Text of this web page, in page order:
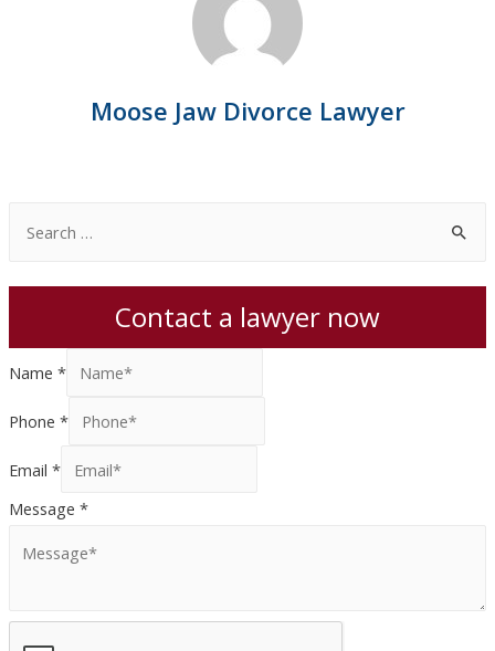
Moose Jaw Divorce Lawyer
c
h
r
:
Contact a lawyer now
Name *
Phone *
Email *
Message *